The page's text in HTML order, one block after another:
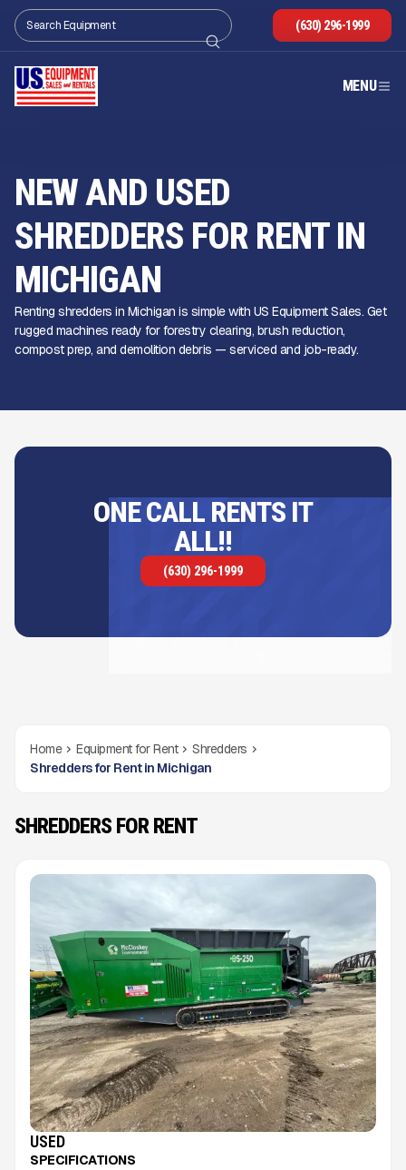
(630) 296-1999
MENU
NEW AND USED
SHREDDERS FOR RENT IN
MICHIGAN
Renting shredders in Michigan is simple with US Equipment Sales. Get
rugged machines ready for forestry clearing, brush reduction,
compost prep, and demolition debris — serviced and job-ready.
ONE CALL RENTS IT
ALL!!
(630) 296-1999
Home Equipment for Rent
Shredders
Shredders for Rent in Michigan
SHREDDERS FOR RENT
USED
SPECIFICATIONS